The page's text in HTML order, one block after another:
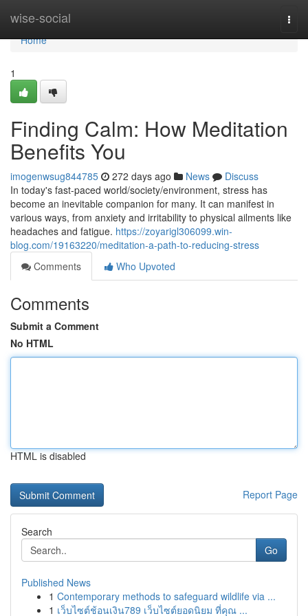
wise-social
Home
Home
1
Finding Calm: How Meditation
Benefits You
imogenwsug844785 272 days ago News
Discuss
In today's fast-paced world/society/environment, stress has
become an inevitable companion for many. It can manifest in
various ways, from anxiety and irritability to physical ailments like
headaches and fatigue. https://zoyarigl306099.win-
blog.com/19163220/meditation-a-path-to-reducing-stress
Comments
Who Upvoted
Comments
Submit a Comment
No HTML
HTML is disabled
Report Page
Search
Go
Published News
1 Contemporary methods to safeguard wildlife via ...
1 เว็บไซต์ช้อนเงิน789 เว็บไซต์ยอดนิยม ที่คุณ ...